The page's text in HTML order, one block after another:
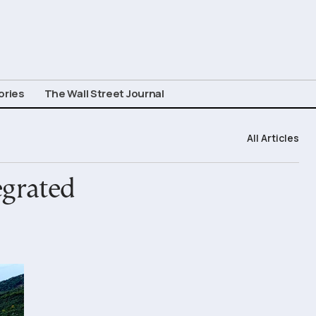
The Wall Street Journal
All Articles